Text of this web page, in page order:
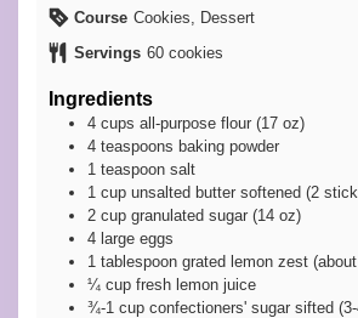
Course Cookies, Dessert
Servings 60 cookies
Ingredients
4 cups all-purpose flour (17 oz)
4 teaspoons baking powder
1 teaspoon salt
1 cup unsalted butter softened (2
2 cup granulated sugar (14 oz)
4 large eggs
1 tablespoon grated lemon zest
¼ cup fresh lemon juice
¾-1 cup confectioners' sugar sifted